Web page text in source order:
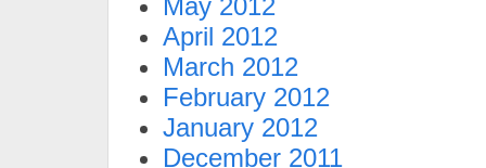
May 2012
April 2012
March 2012
February 2012
January 2012
December 2011